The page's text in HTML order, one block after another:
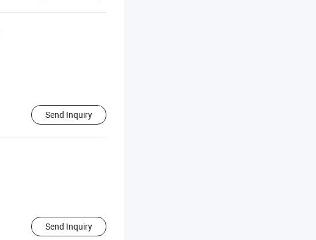
Send Inquiry
Send Inquiry